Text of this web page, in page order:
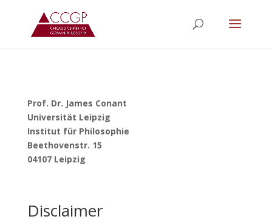
Prof. Dr. James Conant
Universität Leipzig
Institut für Philosophie
Beethovenstr. 15
04107 Leipzig
Disclaimer